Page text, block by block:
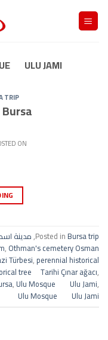
Skip
content
ULU JAMI
TRIP
ON
Posted in Bursa trip
,مدينة
, Othman's cemetery Osman
Türbesi, perennial historical
tree Tarihi Çınar ağacı,
, Ulu Mosque Ulu Jami,
Ulu Mosque Ulu Jami